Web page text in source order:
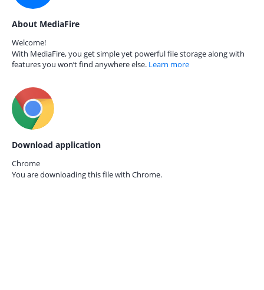
About MediaFire
Welcome!
With MediaFire, you get simple yet powerful file storage along with
features you won’t find anywhere else. Learn more
Download application
Chrome
You are downloading this file with Chrome.